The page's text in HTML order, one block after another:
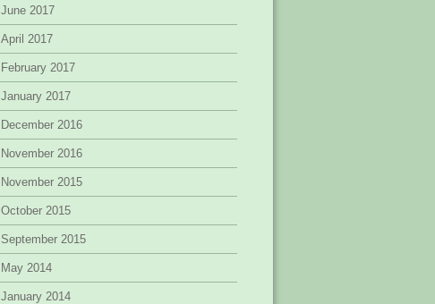
June 2017
April 2017
February 2017
January 2017
December 2016
November 2016
November 2015
October 2015
September 2015
May 2014
January 2014